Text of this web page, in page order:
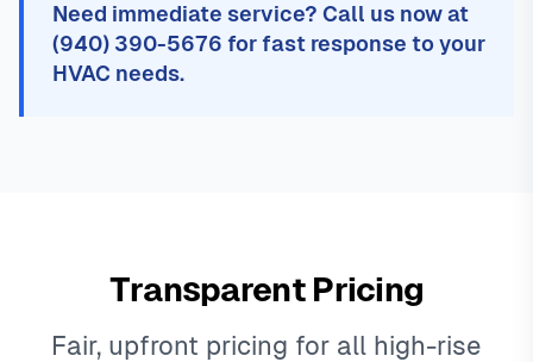
Need immediate service? Call us now at
(940) 390-5676 for fast response to your
HVAC needs.
Transparent Pricing
Fair, upfront pricing for all high-rise